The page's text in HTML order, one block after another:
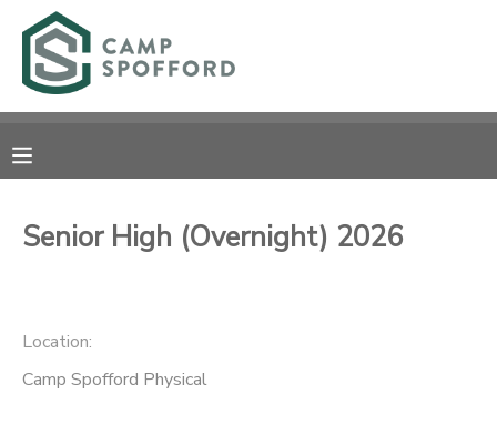
Senior High (Overnight) 2026
Location:
Camp Spofford Physical
MY ACCOUNT
RESERVATIONS
MESSAGE CENTER